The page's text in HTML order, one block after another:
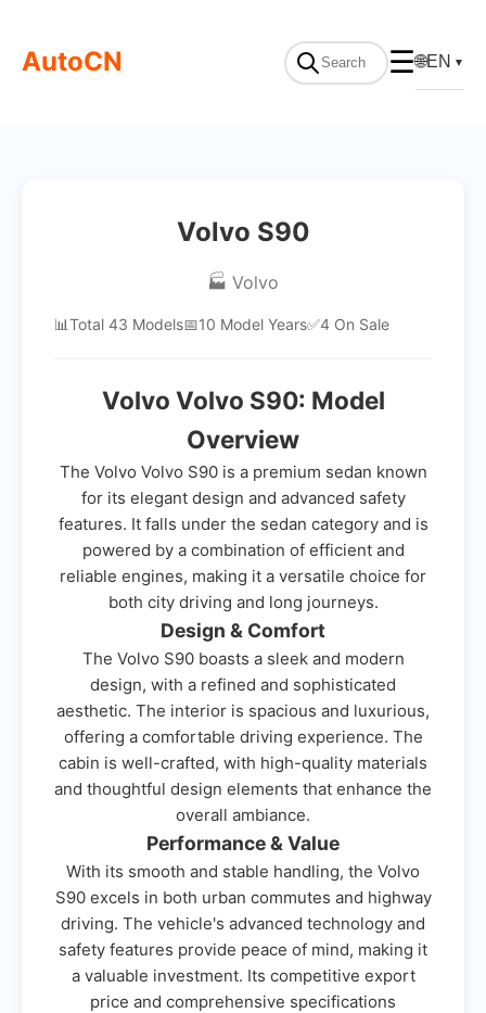
AutoCN ☰🌐EN ▼
Volvo S90
🏭 Volvo
📊Total 43 Models📅10 Model Years✅4 On Sale
Volvo Volvo S90: Model
Overview
The Volvo Volvo S90 is a premium sedan known
for its elegant design and advanced safety
features. It falls under the sedan category and is
powered by a combination of efficient and
reliable engines, making it a versatile choice for
both city driving and long journeys.
Design & Comfort
The Volvo S90 boasts a sleek and modern
design, with a refined and sophisticated
aesthetic. The interior is spacious and luxurious,
offering a comfortable driving experience. The
cabin is well-crafted, with high-quality materials
and thoughtful design elements that enhance the
overall ambiance.
Performance & Value
With its smooth and stable handling, the Volvo
S90 excels in both urban commutes and highway
driving. The vehicle's advanced technology and
safety features provide peace of mind, making it
a valuable investment. Its competitive export
price and comprehensive specifications